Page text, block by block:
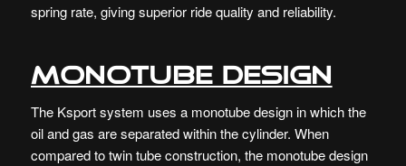
spring rate, giving superior ride quality and reliability.
Monotube Design
The Ksport system uses a monotube design in which the
oil and gas are separated within the cylinder. When
compared to twin tube construction, the monotube design